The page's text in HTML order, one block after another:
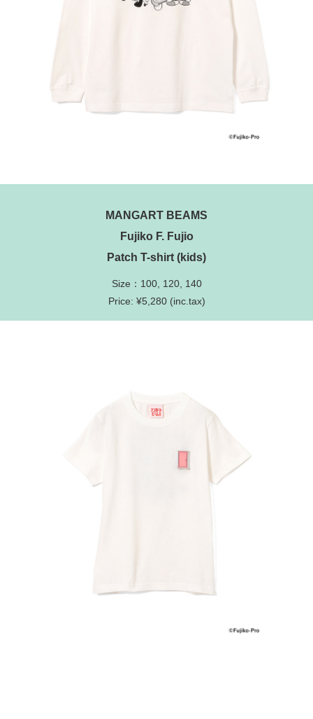
MANGART BEAMS
Fujiko F. Fujio
Patch T-shirt (kids)
Size：100, 120, 140
Price: ¥5,280 (inc.tax)